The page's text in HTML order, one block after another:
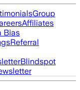
Group
Affiliates
Bias
Referral
Blindspot